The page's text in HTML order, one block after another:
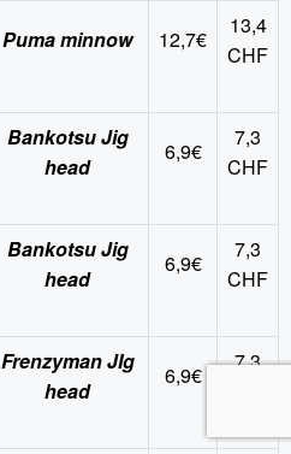
Puma minnow 12,7€
13,4
CHF
Bankotsu Jig
head
6,9€
7,3
CHF
Bankotsu Jig
head
6,9€
7,3
CHF
Frenzyman JIg
head
6,9€
7,3